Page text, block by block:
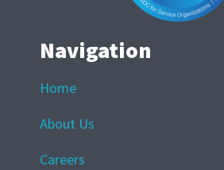
Navigation
Home
About Us
Careers